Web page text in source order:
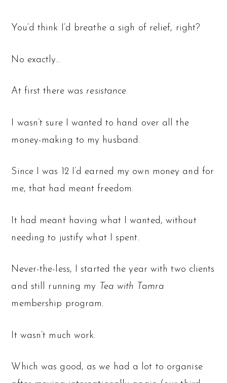
You’d think I’d breathe a sigh of relief, right?
No exactly…
At first there was resistance.
I wasn’t sure I wanted to hand over all the
money-making to my husband.
Since I was 12 I’d earned my own money and for
me, that had meant freedom.
It had meant having what I wanted, without
needing to justify what I spent.
Never-the-less, I started the year with two clients
and still running my
Tea with Tamra
membership program.
It wasn’t much work.
Which was good, as we had a lot to organise